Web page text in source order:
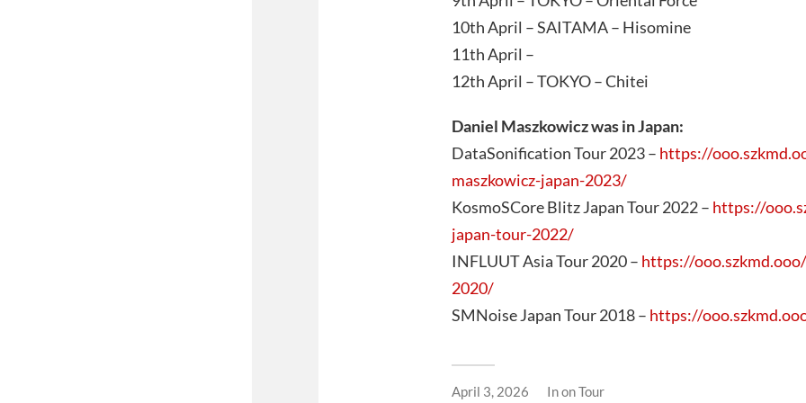
10th April – SAITAMA – Hisomine
11th April –
12th April – TOKYO – Chitei
Daniel Maszkowicz was in Japan:
DataSonification Tour 2023 – https://
maszkowicz-japan-2023/
KosmoSCore Blitz Japan Tour 2022 – https://
japan-tour-2022/
INFLUUT Asia Tour 2020 – https://
2020/
SMNoise Japan Tour 2018 – https://
April 3, 2026 Inon Tour